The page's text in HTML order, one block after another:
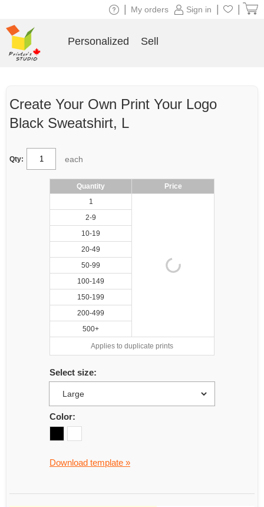
Create Your Own Print Your Logo
Black Sweatshirt, L
Qty: each
Quantity
Price
1
2-9
10-19
20-49
50-99
100-149
150-199
200-499
500+
Applies to duplicate prints
Select size:
Color:
Download template »
Sign in
My orders
Personalized Sell